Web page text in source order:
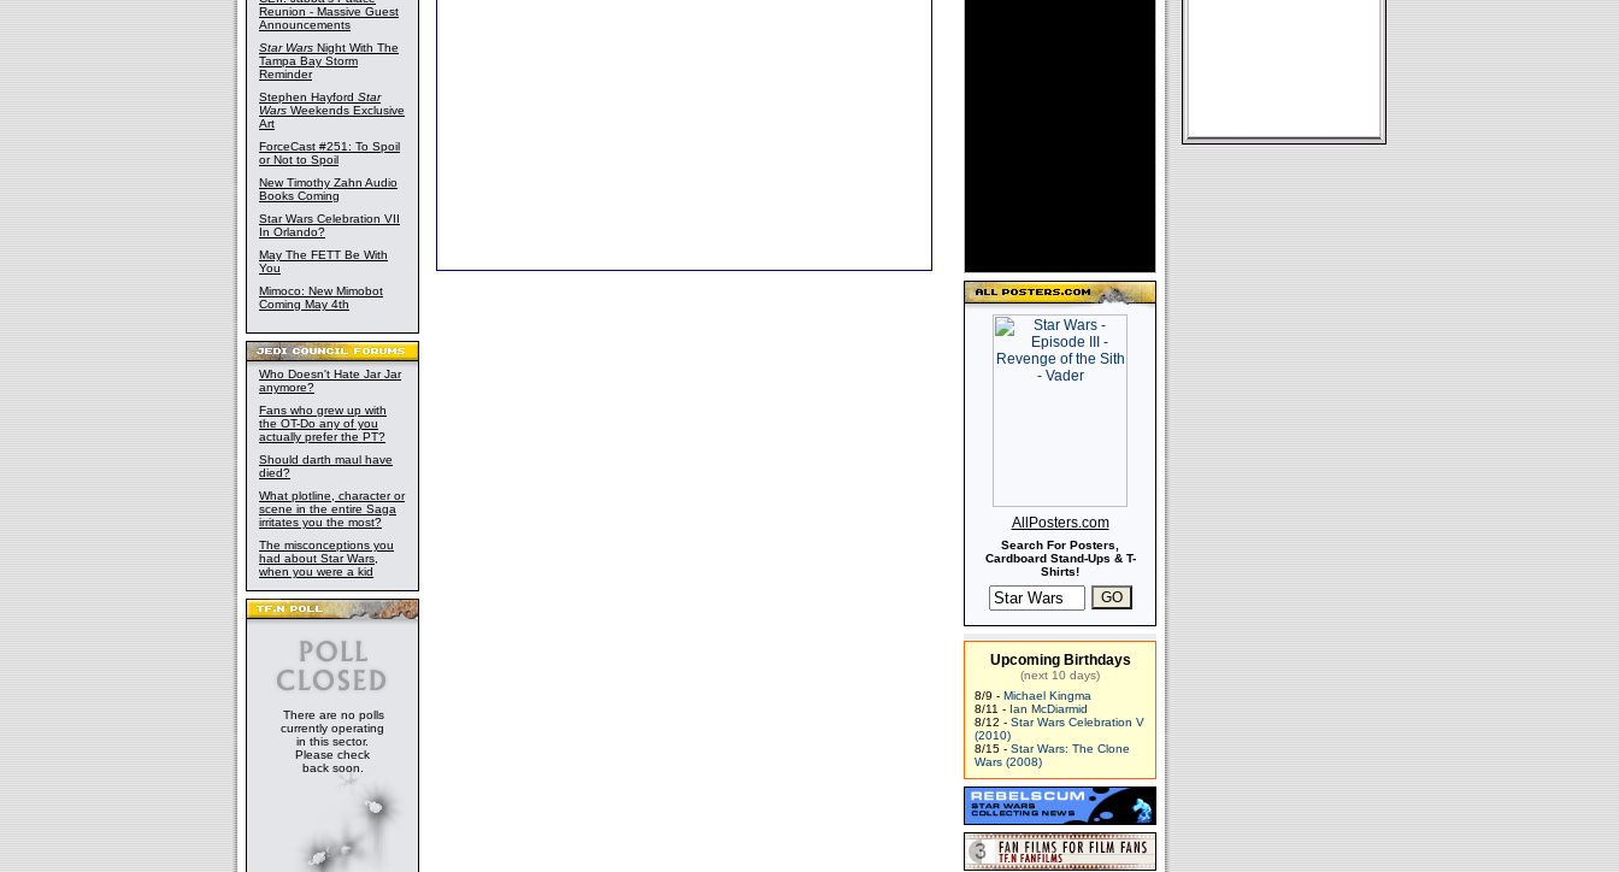
Reunion - Massive Guest
Announcements
Star Wars Night With The
Tampa Bay Storm
Reminder
Stephen Hayford Star
Wars Weekends Exclusive
Art
ForceCast #251: To Spoil
or Not to Spoil
New Timothy Zahn Audio
Books Coming
Star Wars Celebration VII
In Orlando?
May The FETT Be With
You
Mimoco: New Mimobot
Coming May 4th
Who Doesn't Hate Jar Jar
anymore?
Fans who grew up with
the OT-Do any of you
actually prefer the PT?
Should darth maul have
died?
What plotline, character or
scene in the entire Saga
irritates you the most?
The misconceptions you
had about Star Wars,
when you were a kid
There are no polls
currently operating
in this sector.
Please check
back soon.
AllPosters.com
Search For Posters,
Cardboard Stand-Ups & T-
Shirts!
Upcoming Birthdays
(next 10 days)
8/9 - Michael Kingma
8/11 - Ian McDiarmid
8/12 - Star Wars Celebration V
(2010)
8/15 - Star Wars: The Clone
Wars (2008)